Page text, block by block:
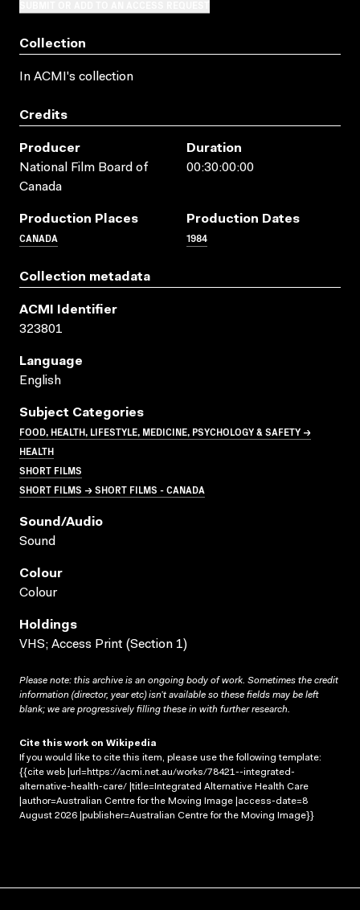
Collection
In ACMI's collection
Credits
Producer
National Film Board of
Canada
Duration
00:30:00:00
Production Places
CANADA
Production Dates
1984
Collection metadata
ACMI Identifier
323801
Language
English
Subject Categories
FOOD, HEALTH, LIFESTYLE, MEDICINE, PSYCHOLOGY & SAFETY →
HEALTH
SHORT FILMS
SHORT FILMS → SHORT FILMS - CANADA
Sound/audio
Sound
Colour
Colour
Holdings
VHS; Access Print (Section 1)
Please note: this archive is an ongoing body of work. Sometimes the credit
information (director, year etc) isn’t available so these fields may be left
blank; we are progressively filling these in with further research.
Cite this work on Wikipedia
If you would like to cite this item, please use the following template:
{{cite web |url=https://acmi.net.au/works/78421--integrated-
alternative-health-care/ |title=Integrated Alternative Health Care
|author=Australian Centre for the Moving Image |access-date=8
August 2026 |publisher=Australian Centre for the Moving Image}}